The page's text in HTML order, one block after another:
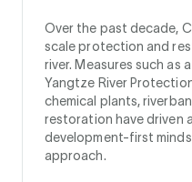
Over the past decade,
scale protection and
river. Measures such as
Yangtze River
chemical plants,
restoration have driven
development-first
approach.